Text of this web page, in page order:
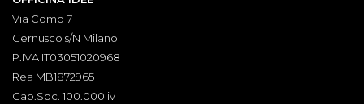
Via Como 7
Cernusco s/N Milano
P.IVA IT03051020968
Rea MB1872965
Cap.Soc. 100.000 iv